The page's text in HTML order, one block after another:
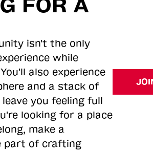
FOR A
isn't the only
while
also experience
and a stack of
you feeling full
looking for a place
make a
part of crafting